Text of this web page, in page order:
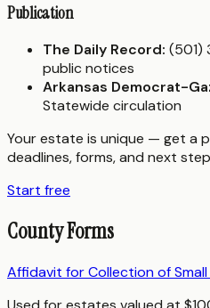
Publication
The Daily Record: (501)
public notices
Arkansas Democrat-
Statewide circulation
Your estate is unique — get a
deadlines, forms, and next
Start free
County Forms
Affidavit for Collection of